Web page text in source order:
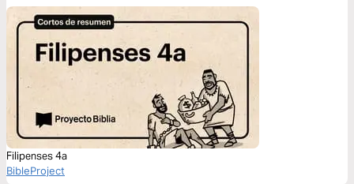
Filipenses 4a
BibleProject